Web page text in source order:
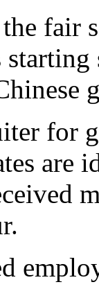
fair
for
are